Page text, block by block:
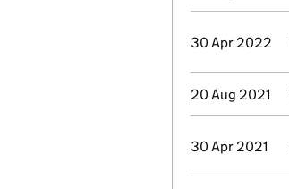
30 Apr 2022
20 Aug 2021
30 Apr 2021